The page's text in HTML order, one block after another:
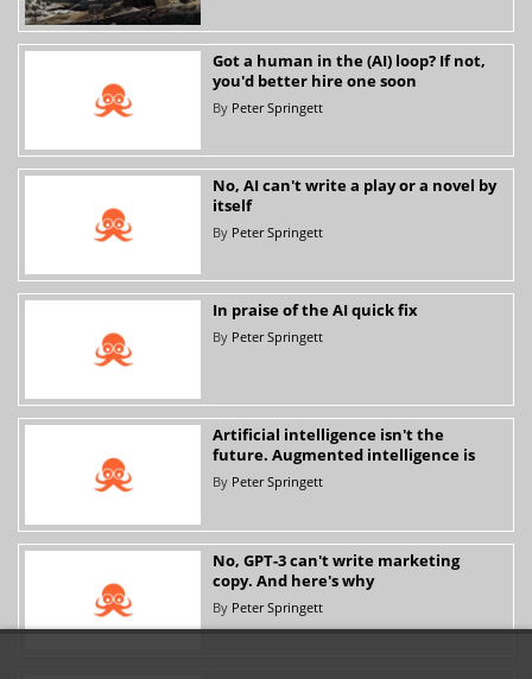
Got a human in the (AI) loop? If not,
you'd better hire one soon
By Peter Springett
No, AI can't write a play or a novel by
itself
By Peter Springett
In praise of the AI quick fix
By Peter Springett
Artificial intelligence isn't the
future. Augmented intelligence is
By Peter Springett
No, GPT-3 can't write marketing
copy. And here's why
By Peter Springett